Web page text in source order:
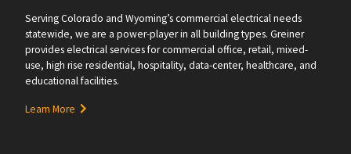
Serving Colorado and Wyoming’s commercial electrical needs
statewide, we are a power-player in all building types. Greiner
provides electrical services for commercial office, retail, mixed-
use, high rise residential, hospitality, data-center, healthcare, and
educational facilities.
Learn More